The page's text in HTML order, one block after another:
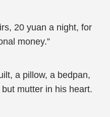
20 yuan a night, for
money.”
a pillow, a bedpan,
mutter in his heart.